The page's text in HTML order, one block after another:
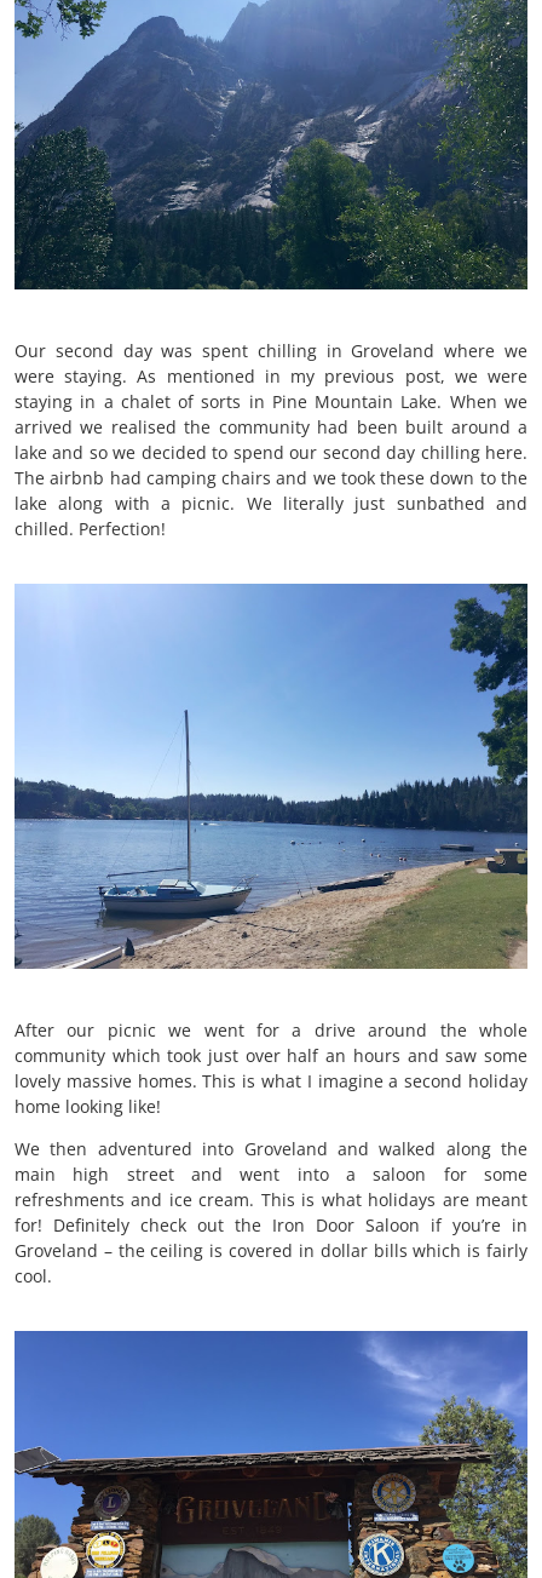
Our second day was spent chilling in Groveland where we
were staying. As mentioned in my previous post, we were
staying in a chalet of sorts in Pine Mountain Lake. When we
arrived we realised the community had been built around a
lake and so we decided to spend our second day chilling here.
The airbnb had camping chairs and we took these down to the
lake along with a picnic. We literally just sunbathed and
chilled. Perfection!
After our picnic we went for a drive around the whole
community which took just over half an hours and saw some
lovely massive homes. This is what I imagine a second holiday
home looking like!
We then adventured into Groveland and walked along the
main high street and went into a saloon for some
refreshments and ice cream. This is what holidays are meant
for! Definitely check out the Iron Door Saloon if you’re in
Groveland – the ceiling is covered in dollar bills which is fairly
cool.